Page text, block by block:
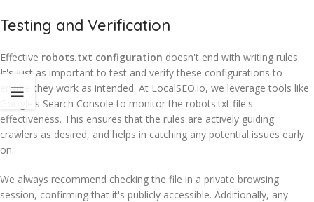
Testing and Verification
Effective robots.txt configuration doesn't end with writing rules.
It's just as important to test and verify these configurations to
ensure they work as intended. At LocalSEO.io, we leverage tools like
Google's Search Console to monitor the robots.txt file's
effectiveness. This ensures that the rules are actively guiding
crawlers as desired, and helps in catching any potential issues early
on.
We always recommend checking the file in a private browsing
session, confirming that it's publicly accessible. Additionally, any